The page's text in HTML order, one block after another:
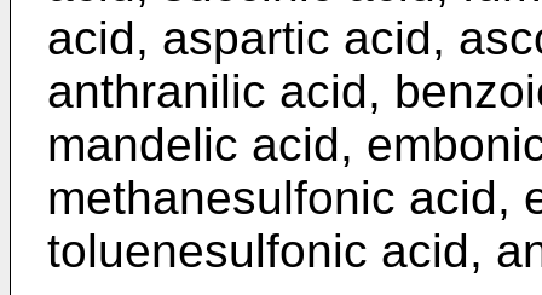
acid, aspartic acid,
anthranilic acid,
mandelic acid,
methanesulfonic acid,
toluenesulfonic acid,